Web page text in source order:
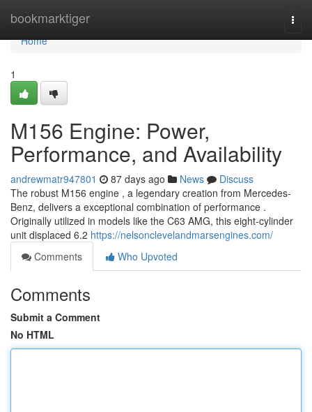
bookmarktiger
Home
Home
1
M156 Engine: Power,
Performance, and Availability
andrewmatr947801 87 days ago News
Discuss
The robust M156 engine , a legendary creation from Mercedes-
Benz, delivers a exceptional combination of performance .
Originally utilized in models like the C63 AMG, this eight-cylinder
unit displaced 6.2 https://nelsonclevelandmarsengines.com/
Comments
Who Upvoted
Comments
Submit a Comment
No HTML